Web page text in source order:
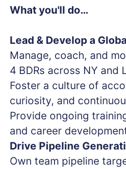
What you'll do…
Lead & Develop a
Manage, coach, and
4 BDRs across NY and
Foster a culture of
curiosity, and
Provide ongoing
and career
Drive Pipeline
Own team pipeline